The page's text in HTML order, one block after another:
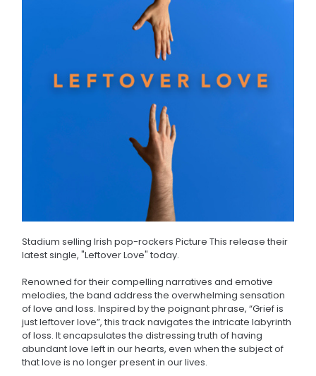
Stadium selling Irish pop-rockers Picture This release their
latest single, "Leftover Love" today.
Renowned for their compelling narratives and emotive
melodies, the band address the overwhelming sensation
of love and loss. Inspired by the poignant phrase, “Grief is
just leftover love”, this track navigates the intricate labyrinth
of loss. It encapsulates the distressing truth of having
abundant love left in our hearts, even when the subject of
that love is no longer present in our lives.